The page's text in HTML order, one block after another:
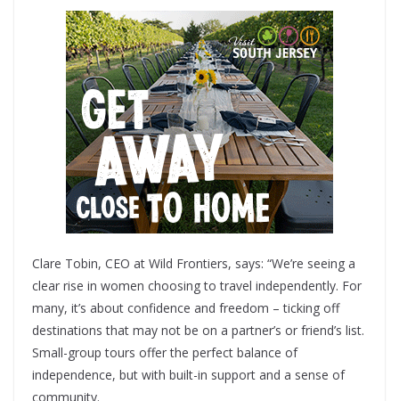
Clare Tobin, CEO at Wild Frontiers, says: “We’re seeing a
clear rise in women choosing to travel independently. For
many, it’s about confidence and freedom – ticking off
destinations that may not be on a partner’s or friend’s list.
Small-group tours offer the perfect balance of
independence, but with built-in support and a sense of
community.